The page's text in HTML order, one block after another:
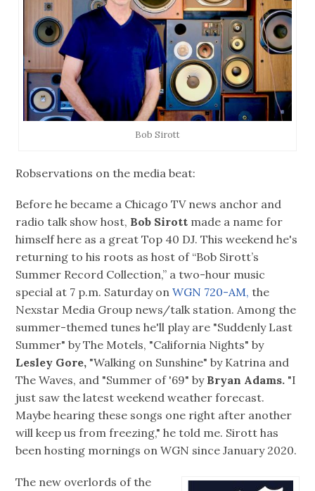
Bob Sirott
Robservations on the media beat:
Before he became a Chicago TV news anchor and
radio talk show host, Bob Sirott made a name for
himself here as a great Top 40 DJ. This weekend he's
returning to his roots as host of “Bob Sirott’s
Summer Record Collection,” a two-hour music
special at 7 p.m. Saturday onWGN 720-AM, the
Nexstar Media Group news/talk station. Among the
summer-themed tunes he'll play are "Suddenly Last
Summer" by The Motels, "California Nights" by
Lesley Gore, "Walking on Sunshine" by Katrina and
The Waves, and "Summer of '69" by Bryan Adams. "I
just saw the latest weekend weather forecast.
Maybe hearing these songs one right after another
will keep us from freezing," he told me. Sirott has
been hosting mornings on WGN since January 2020.
The new overlords of the